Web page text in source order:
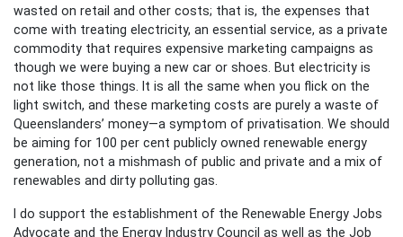
wasted on retail and other costs; that is, the expenses that
come with treating electricity, an essential service, as a private
commodity that requires expensive marketing campaigns as
though we were buying a new car or shoes. But electricity is
not like those things. It is all the same when you flick on the
light switch, and these marketing costs are purely a waste of
Queenslanders’ money—a symptom of privatisation. We should
be aiming for 100 per cent publicly owned renewable energy
generation, not a mishmash of public and private and a mix of
renewables and dirty polluting gas.
I do support the establishment of the Renewable Energy Jobs
Advocate and the Energy Industry Council as well as the Job